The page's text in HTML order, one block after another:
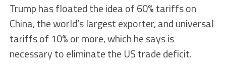
Trump has floated the idea of 60% tariffs on
China, the world’s largest exporter, and universal
tariffs of 10% or more, which he says is
necessary to eliminate the US trade deficit.